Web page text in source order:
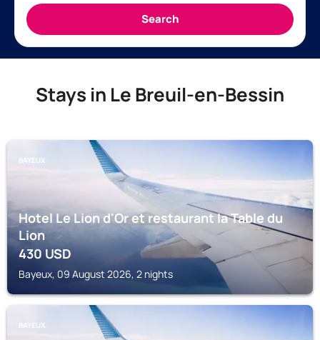
Stays in Le Breuil-en-Bessin
BAYEUX
Hotel Le Lion d'Or et restaurant la Table du
Lion
430USD
Bayeux, 09 August 2026, 2 nights
BAYEUX